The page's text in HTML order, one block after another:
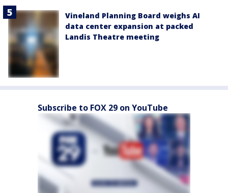
Vineland Planning Board weighs AI
data center expansion at packed
Landis Theatre meeting
Subscribe to FOX 29 on YouTube